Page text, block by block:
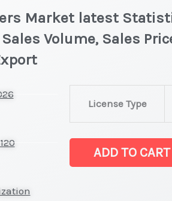
Market latest
Volume, Sales
License Type
Powders Market
Market
Size,
ADD TO CART